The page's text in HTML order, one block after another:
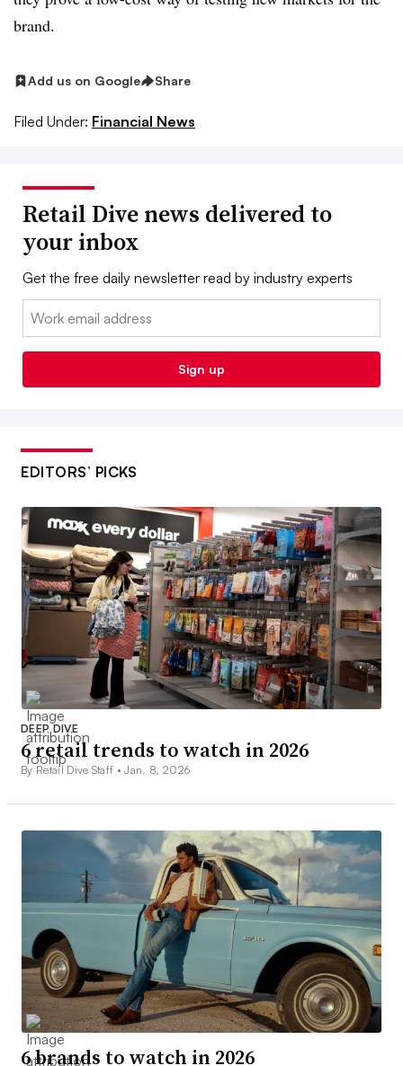
brand.
Add us on Google Share
Filed Under: Financial News
Retail Dive news delivered to
your inbox
Get the free daily newsletter read by industry experts
Email:
Sign up
EDITORS’ PICKS
DEEP DIVE
6 retail trends to watch in 2026
By Retail Dive Staff •Jan. 8, 2026
6 brands to watch in 2026